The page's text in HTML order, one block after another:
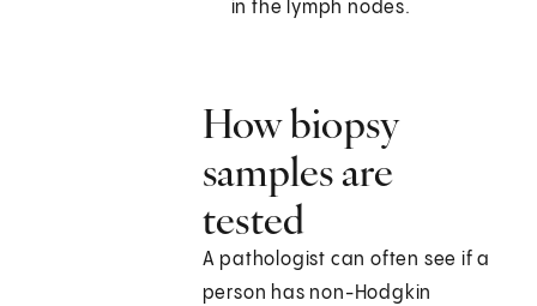
in the lymph nodes.
How biopsy
samples are
tested
A pathologist can often see if a
person has non-Hodgkin